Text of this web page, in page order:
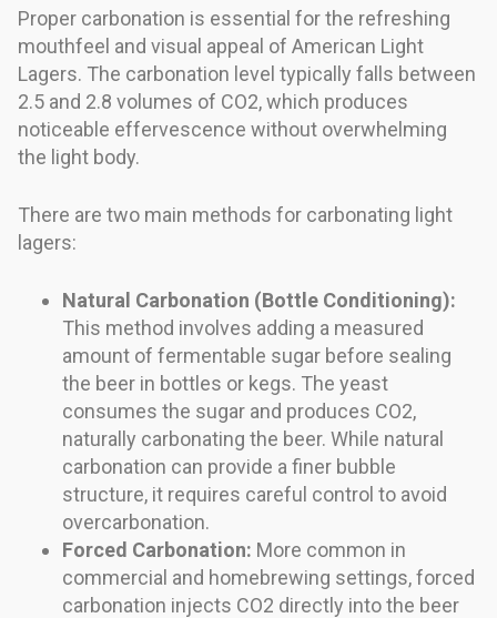
Proper carbonation is essential for the refreshing
mouthfeel and visual appeal of American Light
Lagers. The carbonation level typically falls between
2.5 and 2.8 volumes of CO2, which produces
noticeable effervescence without overwhelming
the light body.
There are two main methods for carbonating light
lagers:
Natural Carbonation (Bottle Conditioning):
This method involves adding a measured
amount of fermentable sugar before sealing
the beer in bottles or kegs. The yeast
consumes the sugar and produces CO2,
naturally carbonating the beer. While natural
carbonation can provide a finer bubble
structure, it requires careful control to avoid
overcarbonation.
Forced Carbonation: More common in
commercial and homebrewing settings, forced
carbonation injects CO2 directly into the beer